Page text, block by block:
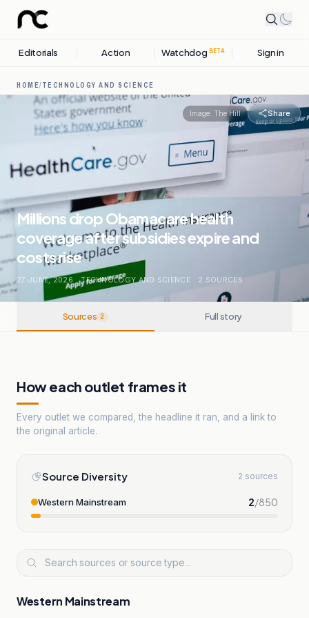
Editorials Action Watchdog BETA Sign in
HOME/ TECHNOLOGY AND SCIENCE
Image: The Hill Share
Millions drop Obamacare health
coverage after subsidies expire and
costs rise
27 JUNE, 2026 . TECHNOLOGY AND SCIENCE . 2 SOURCES
Sources 2 Full story
How each outlet frames it
Every outlet we compared, the headline it ran, and a link to
the original article.
Source Diversity 2 sources
Western Mainstream 2/850
Western Mainstream